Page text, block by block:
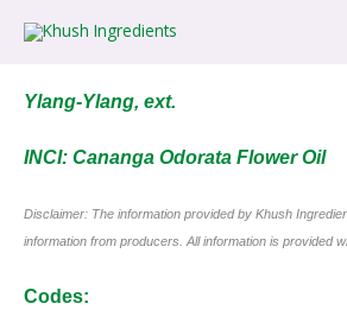
Ylang-Ylang, ext.
INCI: Cananga Odorata Flower Oil
Disclaimer: The information provided by Khush
information from producers. All information is provided
Codes: